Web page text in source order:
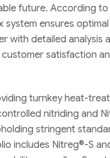
future. According to
ensures
with detailed analysis
satisfaction
turnkey heat-
nitriding and
stringent
includes Nitreg®-S